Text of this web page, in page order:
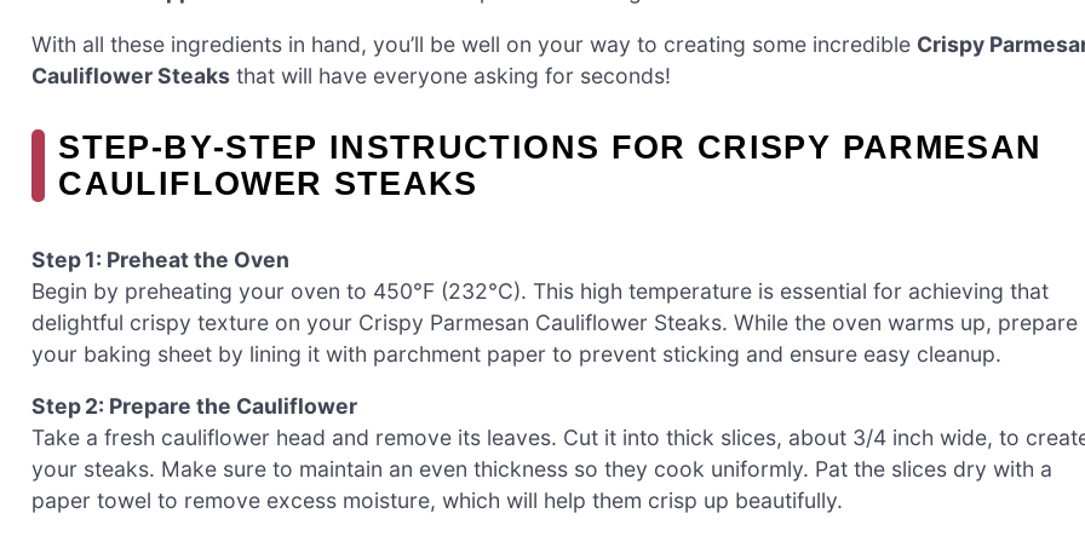
With all these ingredients in hand, you’ll be well on your way to creating some incredible Crispy
Cauliflower Steaks that will have everyone asking for seconds!
STEP‑BY‑STEP INSTRUCTIONS FOR CRISPY PARMESAN
CAULIFLOWER STEAKS
Step 1: Preheat the Oven
Begin by preheating your oven to 450°F (232°C). This high temperature is essential for achieving that
delightful crispy texture on your Crispy Parmesan Cauliflower Steaks. While the oven warms up, prepare
your baking sheet by lining it with parchment paper to prevent sticking and ensure easy cleanup.
Step 2: Prepare the Cauliflower
Take a fresh cauliflower head and remove its leaves. Cut it into thick slices, about 3/4 inch wide, to
your steaks. Make sure to maintain an even thickness so they cook uniformly. Pat the slices dry with a
paper towel to remove excess moisture, which will help them crisp up beautifully.